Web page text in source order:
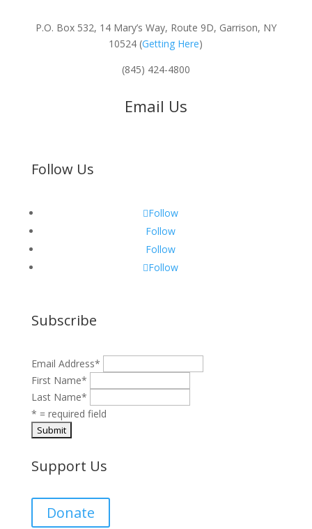
P.O. Box 532, 14 Mary’s Way, Route 9D, Garrison, NY
10524 (Getting Here)
(845) 424-4800
Email Us
Follow Us
Follow
Follow
Follow
Follow
Subscribe
Email Address*
First Name*
Last Name*
* = required field
Support Us
Donate